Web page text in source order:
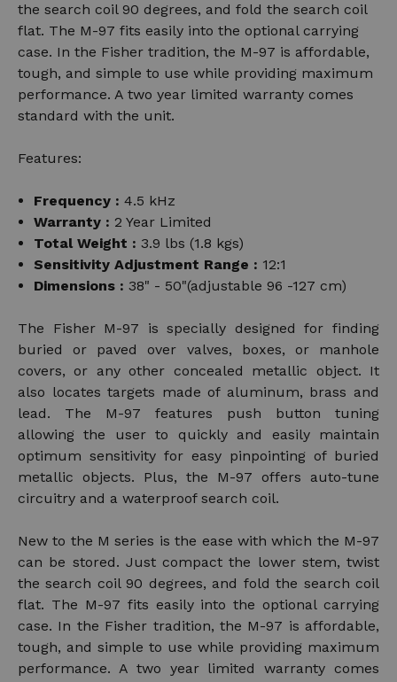
the search coil 90 degrees, and fold the search coil
flat. The M-97 fits easily into the optional carrying
case. In the Fisher tradition, the M-97 is affordable,
tough, and simple to use while providing maximum
performance. A two year limited warranty comes
standard with the unit.
Features:
Frequency : 4.5 kHz
Warranty : 2 Year Limited
Total Weight : 3.9 lbs (1.8 kgs)
Sensitivity Adjustment Range : 12:1
Dimensions : 38" - 50"(adjustable 96 -127 cm)
The Fisher M-97 is specially designed for finding
buried or paved over valves, boxes, or manhole
covers, or any other concealed metallic object. It
also locates targets made of aluminum, brass and
lead. The M-97 features push button tuning
allowing the user to quickly and easily maintain
optimum sensitivity for easy pinpointing of buried
metallic objects. Plus, the M-97 offers auto-tune
circuitry and a waterproof search coil.
New to the M series is the ease with which the M-97
can be stored. Just compact the lower stem, twist
the search coil 90 degrees, and fold the search coil
flat. The M-97 fits easily into the optional carrying
case. In the Fisher tradition, the M-97 is affordable,
tough, and simple to use while providing maximum
performance. A two year limited warranty comes